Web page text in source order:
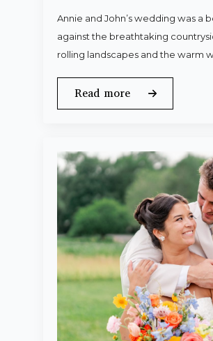
Annie and John’s wedding was a
against the breathtaking
rolling landscapes and the warm
Read more